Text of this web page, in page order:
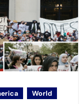
World